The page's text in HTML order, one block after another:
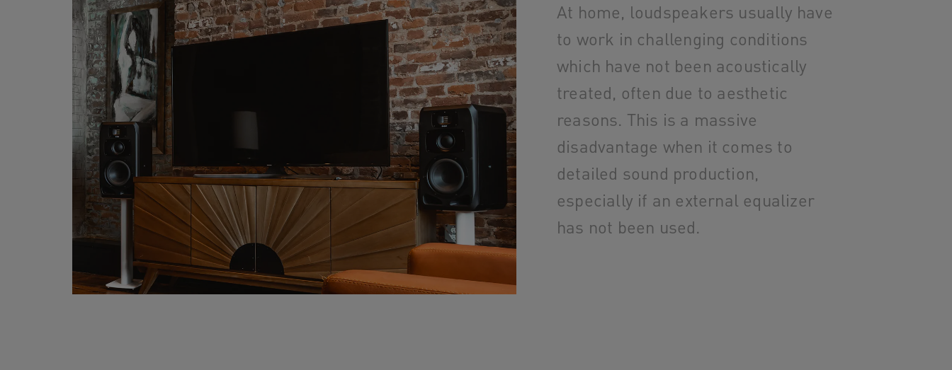
At home, loudspeakers usually have
to work in challenging conditions
which have not been acoustically
treated, often due to aesthetic
reasons. This is a massive
disadvantage when it comes to
detailed sound production,
especially if an external equalizer
has not been used.